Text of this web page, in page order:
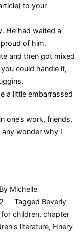
to your
He had waited a
of him.
and then got mixed
could handle it,
a little embarrassed
one’s work, friends,
wonder why I
By Michelle
Tagged Beverly
children, chapter
literature, Hnery